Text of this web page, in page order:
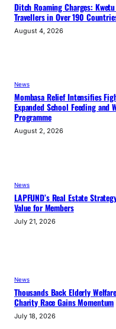
Ditch Roaming Charges:
Travellers in Over 190
August 4, 2026
News
Mombasa Relief Intensifies
Expanded School Feeding and
Programme
August 2, 2026
News
LAPFUND’s Real Estate
Value for Members
July 21, 2026
News
Thousands Back Elderly
Charity Race Gains Momentum
July 18, 2026